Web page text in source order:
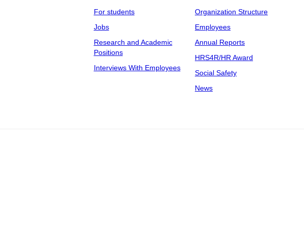
For students
Jobs
Research and Academic
Positions
Interviews With Employees
Organization Structure
Employees
Annual Reports
HRS4R/HR Award
Social Safety
News